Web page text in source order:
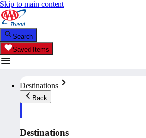
Skip to main content
Search
Saved Items
Destinations
Back
Destinations